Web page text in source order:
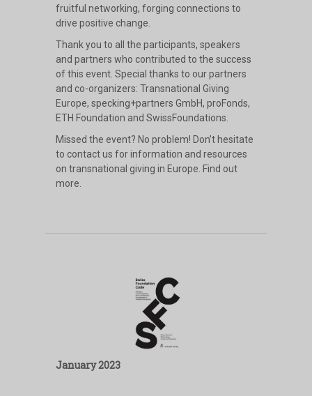
fruitful networking, forging connections to
drive positive change.
Thank you to all the participants, speakers
and partners who contributed to the success
of this event. Special thanks to our partners
and co-organizers: Transnational Giving
Europe, specking+partners GmbH, proFonds,
ETH Foundation and SwissFoundations.
Missed the event? No problem! Don’t hesitate
to contact us for information and resources
on transnational giving in Europe. Find out
more
January 2023